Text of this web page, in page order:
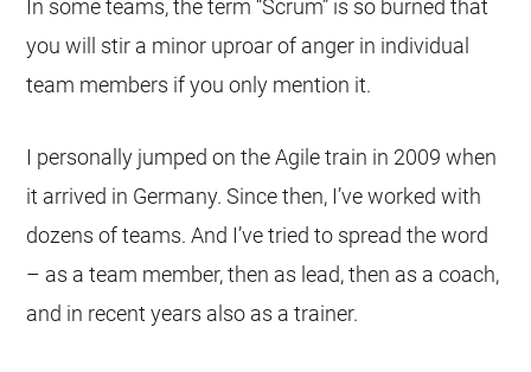
In some teams, the term “Scrum” is so burned that
you will stir a minor uproar of anger in individual
team members if you only mention it.
I personally jumped on the Agile train in 2009 when
it arrived in Germany. Since then, I’ve worked with
dozens of teams. And I’ve tried to spread the word
– as a team member, then as lead, then as a coach,
and in recent years also as a trainer.